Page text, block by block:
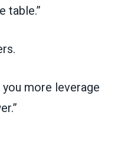
table.”
more leverage